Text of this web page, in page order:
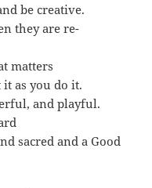
be creative.
they are re-
matters
as you do it.
and playful.
sacred and a Good